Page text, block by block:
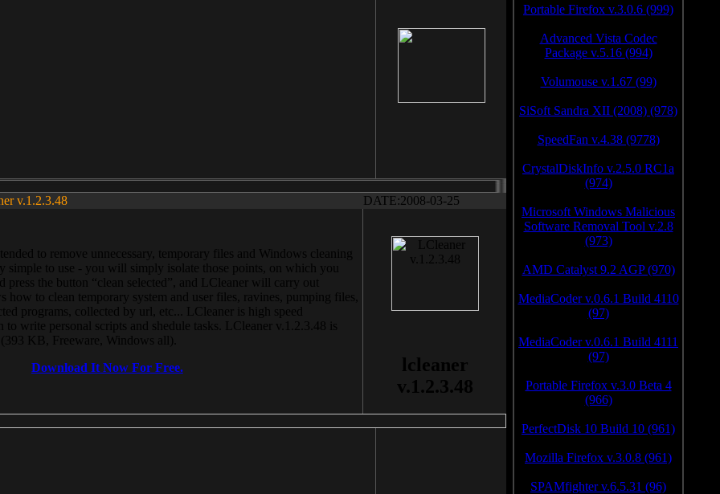
v.1.2.3.48 DATE:2008-03-25
to remove unnecessary, temporary files and Windows cleaning
simple to use - you will simply isolate those points, on which you
press the button “clean selected”, and LCleaner will carry out
how to clean temporary system and user files, ravines, pumping files,
programs, collected by url, etc... LCleaner is high speed
write personal scripts and shedule tasks. LCleaner v.1.2.3.48 is
KB, Freeware, Windows all).
Download It Now For Free.
lcleaner
v.1.2.3.48
Portable Firefox v.3.0.6 (999)
Advanced Vista Codec
Package v.5.16 (994)
Volumouse v.1.67 (99)
SiSoft Sandra XII (2008) (978)
SpeedFan v.4.38 (9778)
CrystalDiskInfo v.2.5.0 RC1a
(974)
Microsoft Windows Malicious
Software Removal Tool v.2.8
(973)
AMD Catalyst 9.2 AGP (970)
MediaCoder v.0.6.1 Build 4110
(97)
MediaCoder v.0.6.1 Build 4111
(97)
Portable Firefox v.3.0 Beta 4
(966)
PerfectDisk 10 Build 10 (961)
Mozilla Firefox v.3.0.8 (961)
SPAMfighter v.6.5.31 (96)